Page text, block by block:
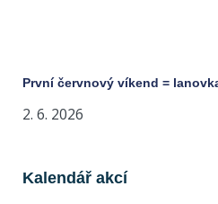
První červnový víkend =
2. 6. 2026
Kalendář akcí